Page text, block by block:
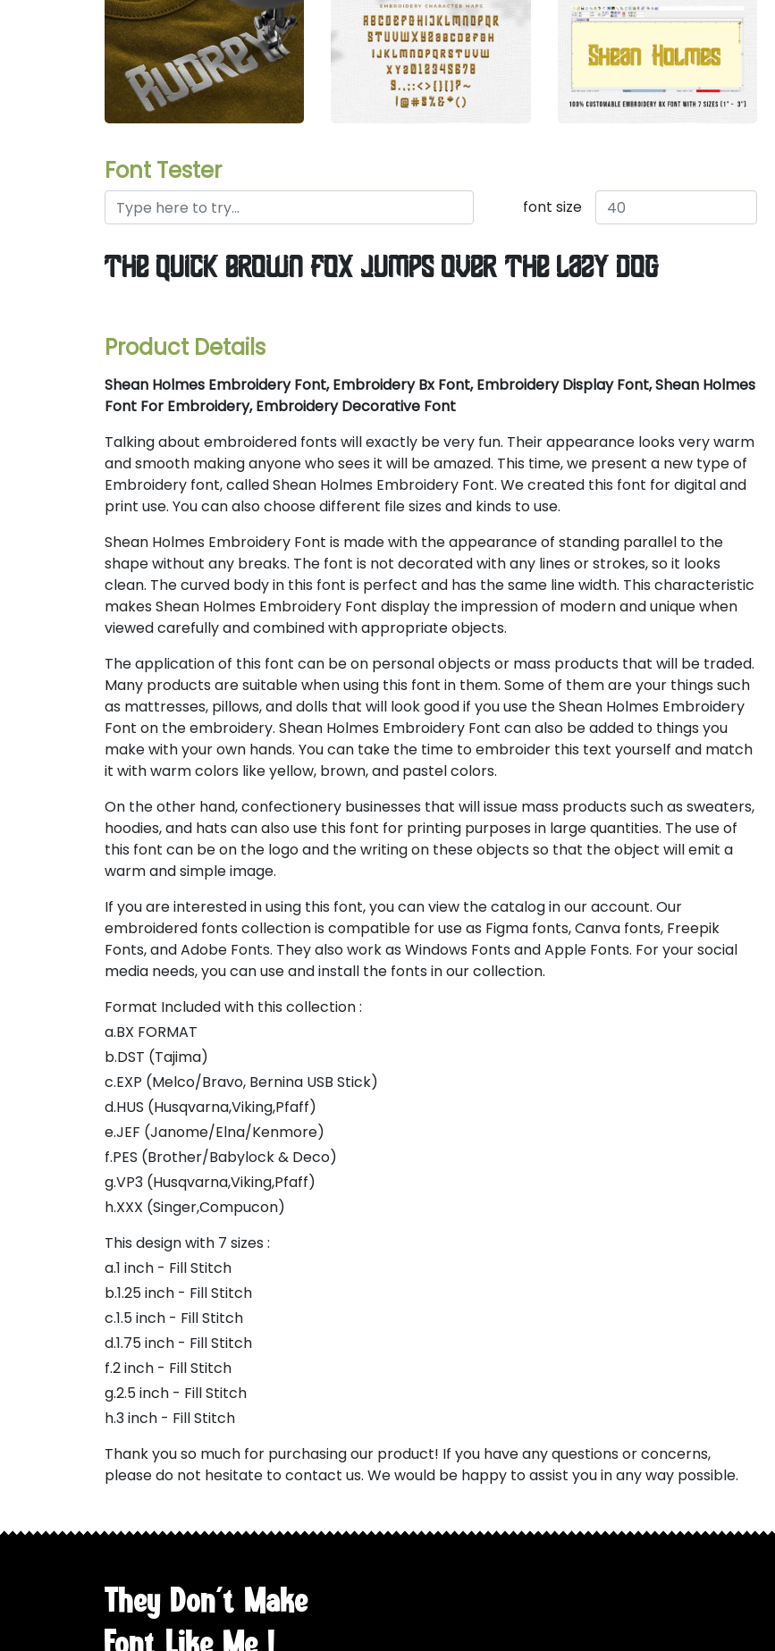
Font Tester
font size
the quick brown fox jumps over the lazy dog
Product Details
Shean Holmes Embroidery Font, Embroidery Bx Font, Embroidery Display Font, Shean Holmes
Font For Embroidery, Embroidery Decorative Font
Talking about embroidered fonts will exactly be very fun. Their appearance looks very warm
and smooth making anyone who sees it will be amazed. This time, we present a new type of
Embroidery font, called Shean Holmes Embroidery Font. We created this font for digital and
print use. You can also choose different file sizes and kinds to use.
Shean Holmes Embroidery Font is made with the appearance of standing parallel to the
shape without any breaks. The font is not decorated with any lines or strokes, so it looks
clean. The curved body in this font is perfect and has the same line width. This characteristic
makes Shean Holmes Embroidery Font display the impression of modern and unique when
viewed carefully and combined with appropriate objects.
The application of this font can be on personal objects or mass products that will be traded.
Many products are suitable when using this font in them. Some of them are your things such
as mattresses, pillows, and dolls that will look good if you use the Shean Holmes Embroidery
Font on the embroidery. Shean Holmes Embroidery Font can also be added to things you
make with your own hands. You can take the time to embroider this text yourself and match
it with warm colors like yellow, brown, and pastel colors.
On the other hand, confectionery businesses that will issue mass products such as sweaters,
hoodies, and hats can also use this font for printing purposes in large quantities. The use of
this font can be on the logo and the writing on these objects so that the object will emit a
warm and simple image.
If you are interested in using this font, you can view the catalog in our account. Our
embroidered fonts collection is compatible for use as Figma fonts, Canva fonts, Freepik
Fonts, and Adobe Fonts. They also work as Windows Fonts and Apple Fonts. For your social
media needs, you can use and install the fonts in our collection.
Format Included with this collection :
a.BX FORMAT
b.DST (Tajima)
c.EXP (Melco/Bravo, Bernina USB Stick)
d.HUS (Husqvarna,Viking,Pfaff)
e.JEF (Janome/Elna/Kenmore)
f.PES (Brother/Babylock & Deco)
g.VP3 (Husqvarna,Viking,Pfaff)
h.XXX (Singer,Compucon)
This design with 7 sizes :
a.1 inch - Fill Stitch
b.1.25 inch - Fill Stitch
c.1.5 inch - Fill Stitch
d.1.75 inch - Fill Stitch
f.2 inch - Fill Stitch
g.2.5 inch - Fill Stitch
h.3 inch - Fill Stitch
Thank you so much for purchasing our product! If you have any questions or concerns,
please do not hesitate to contact us. We would be happy to assist you in any way possible.
They Don't Make